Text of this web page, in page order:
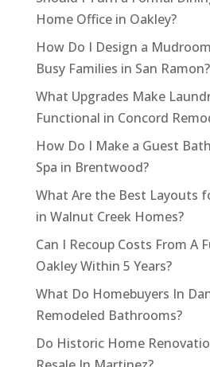
Home Office in Oakley?
How Do I Design a
Busy Families in San Ramon?
What Upgrades Make
Functional in Concord
How Do I Make a Guest
Spa in Brentwood?
What Are the Best Layouts
in Walnut Creek Homes?
Can I Recoup Costs From A
Oakley Within 5 Years?
What Do Homebuyers In
Remodeled Bathrooms?
Do Historic Home